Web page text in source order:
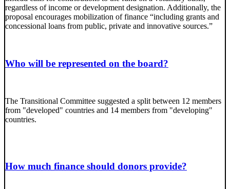
regardless of income or development designation. Additionally, the
proposal encourages mobilization of finance “including grants and
concessional loans from public, private and innovative sources.”
Who will be represented on the board?
The Transitional Committee suggested a split between 12 members
from "developed" countries and 14 members from "developing"
countries.
How much finance should donors provide?